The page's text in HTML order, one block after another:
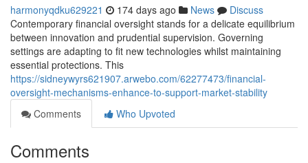
harmonyqdku629221 174 days ago News
Discuss
Contemporary financial oversight stands for a delicate equilibrium
between innovation and prudential supervision. Governing
settings are adapting to fit new technologies whilst maintaining
essential protections. This
https://sidneywyrs621907.arwebo.com/62277473/financial-
oversight-mechanisms-enhance-to-support-market-stability
Comments
Who Upvoted
Comments